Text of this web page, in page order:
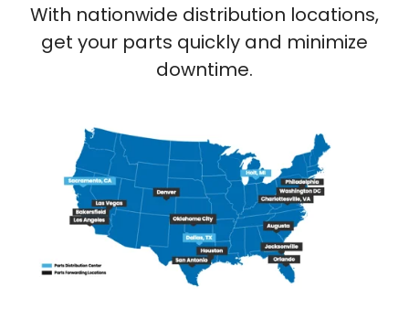
With nationwide distribution locations,
get your parts quickly and minimize
downtime.